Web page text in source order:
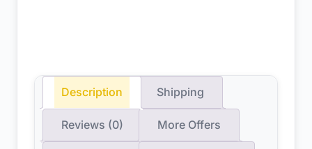
Description Shipping
Reviews (0) More Offers